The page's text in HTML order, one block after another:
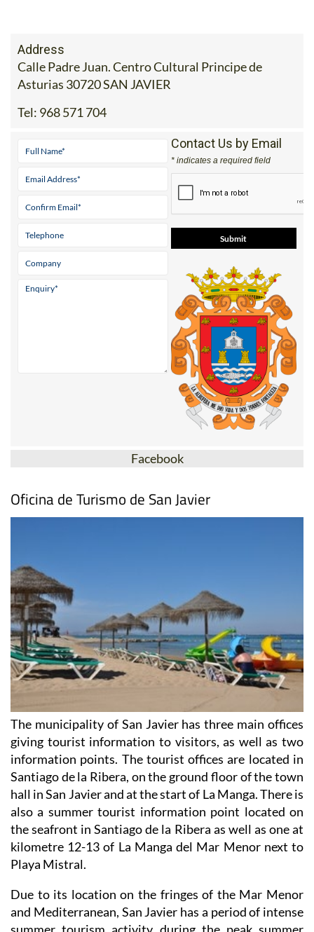
Address
Calle Padre Juan. Centro Cultural Principe de
Asturias 30720 SAN JAVIER
Tel: 968 571 704
Contact Us by Email
* indicates a required field
Facebook
Oficina de Turismo de San Javier
The municipality of San Javier has three main offices
giving tourist information to visitors, as well as two
information points. The tourist offices are located in
Santiago de la Ribera, on the ground floor of the town
hall in San Javier and at the start of La Manga. There is
also a summer tourist information point located on
the seafront in Santiago de la Ribera as well as one at
kilometre 12-13 of La Manga del Mar Menor next to
Playa Mistral.
Due to its location on the fringes of the Mar Menor
and Mediterranean, San Javier has a period of intense